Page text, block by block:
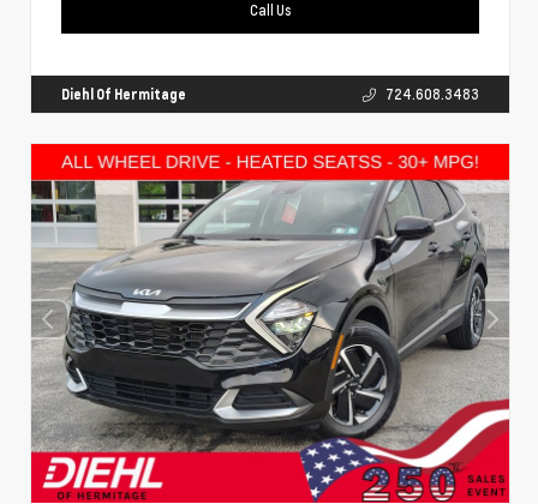
Call Us
Diehl Of Hermitage 724.608.3483